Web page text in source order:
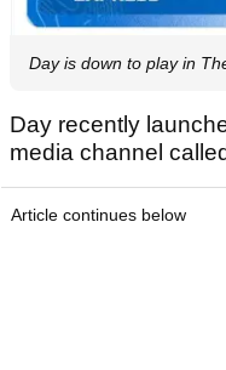
Day is down to play in
Day recently
media channel
Article continues below